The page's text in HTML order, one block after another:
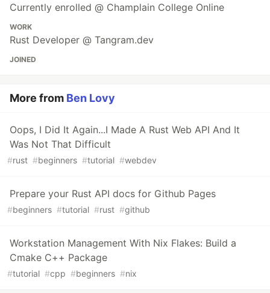
Currently enrolled @ Champlain College Online
WORK
Rust Developer @ Tangram.dev
JOINED
More from Ben Lovy
Oops, I Did It Again...I Made A Rust Web API And It
Was Not That Difficult
#rust #beginners #tutorial #webdev
Prepare your Rust API docs for Github Pages
#beginners #tutorial #rust #github
Workstation Management With Nix Flakes: Build a
Cmake C++ Package
#tutorial #cpp #beginners #nix